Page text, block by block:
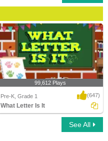
99,612 Plays
Pre-K, Grade 1 (647)
What Letter Is It
See All